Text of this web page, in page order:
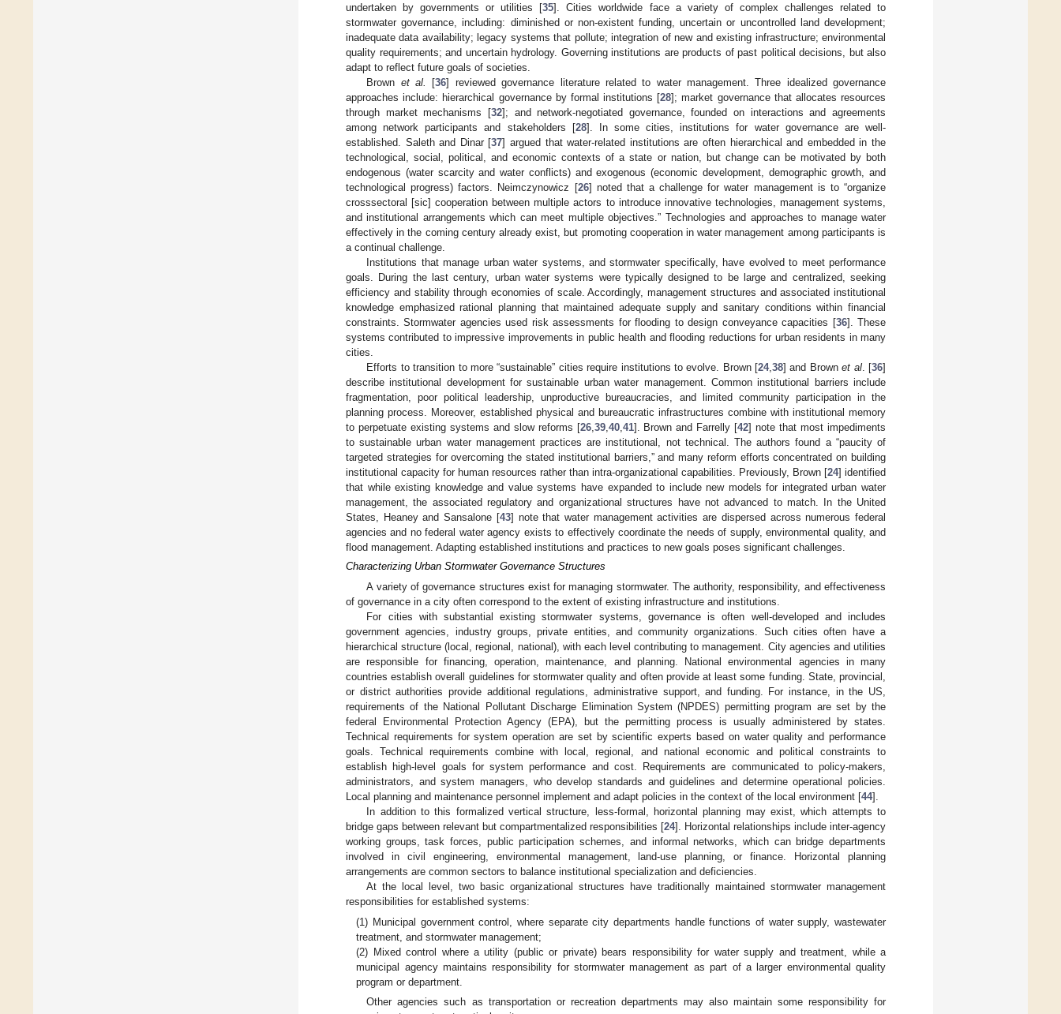
undertaken by governments or utilities [35]. Cities worldwide face a variety of complex challenges related to
stormwater governance, including: diminished or non-existent funding, uncertain or uncontrolled land development;
inadequate data availability; legacy systems that pollute; integration of new and existing infrastructure; environmental
quality requirements; and uncertain hydrology. Governing institutions are products of past political decisions, but also
adapt to reflect future goals of societies.
Brown et al. [36] reviewed governance literature related to water management. Three idealized governance
approaches include: hierarchical governance by formal institutions [28]; market governance that allocates resources
through market mechanisms [32]; and network-negotiated governance, founded on interactions and agreements
among network participants and stakeholders [28]. In some cities, institutions for water governance are well-
established. Saleth and Dinar [37] argued that water-related institutions are often hierarchical and embedded in the
technological, social, political, and economic contexts of a state or nation, but change can be motivated by both
endogenous (water scarcity and water conflicts) and exogenous (economic development, demographic growth, and
technological progress) factors. Neimczynowicz [26] noted that a challenge for water management is to “organize
crosssectoral [sic] cooperation between multiple actors to introduce innovative technologies, management systems,
and institutional arrangements which can meet multiple objectives.” Technologies and approaches to manage water
effectively in the coming century already exist, but promoting cooperation in water management among participants is
a continual challenge.
Institutions that manage urban water systems, and stormwater specifically, have evolved to meet performance
goals. During the last century, urban water systems were typically designed to be large and centralized, seeking
efficiency and stability through economies of scale. Accordingly, management structures and associated institutional
knowledge emphasized rational planning that maintained adequate supply and sanitary conditions within financial
constraints. Stormwater agencies used risk assessments for flooding to design conveyance capacities [36]. These
systems contributed to impressive improvements in public health and flooding reductions for urban residents in many
cities.
Efforts to transition to more “sustainable” cities require institutions to evolve. Brown [24,38] and Brownet al. [36]
describe institutional development for sustainable urban water management. Common institutional barriers include
fragmentation, poor political leadership, unproductive bureaucracies, and limited community participation in the
planning process. Moreover, established physical and bureaucratic infrastructures combine with institutional memory
to perpetuate existing systems and slow reforms [26, 39, 40, 41]. Brown and Farrelly [42] note that most impediments
to sustainable urban water management practices are institutional, not technical. The authors found a “paucity of
targeted strategies for overcoming the stated institutional barriers,” and many reform efforts concentrated on building
institutional capacity for human resources rather than intra-organizational capabilities. Previously, Brown [24] identified
that while existing knowledge and value systems have expanded to include new models for integrated urban water
management, the associated regulatory and organizational structures have not advanced to match. In the United
States, Heaney and Sansalone [43] note that water management activities are dispersed across numerous federal
agencies and no federal water agency exists to effectively coordinate the needs of supply, environmental quality, and
flood management. Adapting established institutions and practices to new goals poses significant challenges.
Characterizing Urban Stormwater Governance Structures
A variety of governance structures exist for managing stormwater. The authority, responsibility, and effectiveness
of governance in a city often correspond to the extent of existing infrastructure and institutions.
For cities with substantial existing stormwater systems, governance is often well-developed and includes
government agencies, industry groups, private entities, and community organizations. Such cities often have a
hierarchical structure (local, regional, national), with each level contributing to management. City agencies and utilities
are responsible for financing, operation, maintenance, and planning. National environmental agencies in many
countries establish overall guidelines for stormwater quality and often provide at least some funding. State, provincial,
or district authorities provide additional regulations, administrative support, and funding. For instance, in the US,
requirements of the National Pollutant Discharge Elimination System (NPDES) permitting program are set by the
federal Environmental Protection Agency (EPA), but the permitting process is usually administered by states.
Technical requirements for system operation are set by scientific experts based on water quality and performance
goals. Technical requirements combine with local, regional, and national economic and political constraints to
establish high-level goals for system performance and cost. Requirements are communicated to policy-makers,
administrators, and system managers, who develop standards and guidelines and determine operational policies.
Local planning and maintenance personnel implement and adapt policies in the context of the local environment [44].
In addition to this formalized vertical structure, less-formal, horizontal planning may exist, which attempts to
bridge gaps between relevant but compartmentalized responsibilities [24]. Horizontal relationships include inter-agency
working groups, task forces, public participation schemes, and informal networks, which can bridge departments
involved in civil engineering, environmental management, land-use planning, or finance. Horizontal planning
arrangements are common sectors to balance institutional specialization and deficiencies.
At the local level, two basic organizational structures have traditionally maintained stormwater management
responsibilities for established systems:
(1) Municipal government control, where separate city departments handle functions of water supply, wastewater
treatment, and stormwater management;
(2) Mixed control where a utility (public or private) bears responsibility for water supply and treatment, while a
municipal agency maintains responsibility for stormwater management as part of a larger environmental quality
program or department.
Other agencies such as transportation or recreation departments may also maintain some responsibility for